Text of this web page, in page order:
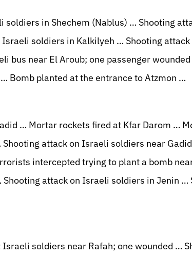
soldiers in Shechem (Nablus) … Shooting
soldiers in Kalkilyeh … Shooting
bus near El Aroub; one passenger
Bomb planted at the entrance to Atzmon …
… Mortar rockets fired at Kfar Darom …
attack on Israeli soldiers near
intercepted trying to plant a bomb
attack on Israeli soldiers in Jenin …
soldiers near Rafah; one wounded …